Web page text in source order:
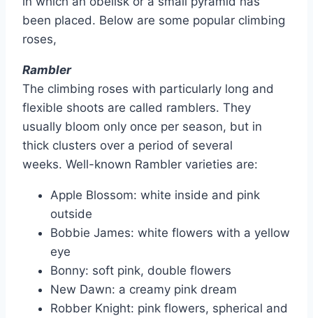
been placed. Below are some popular climbing
roses,
Rambler
The climbing roses with particularly long and
flexible shoots are called ramblers. They
usually bloom only once per season, but in
thick clusters over a period of several
weeks. Well-known Rambler varieties are:
Apple Blossom: white inside and pink
outside
Bobbie James: white flowers with a yellow
eye
Bonny: soft pink, double flowers
New Dawn: a creamy pink dream
Robber Knight: pink flowers, spherical and